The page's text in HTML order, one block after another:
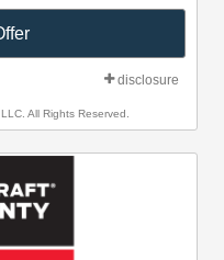
disclosure
All Rights Reserved.